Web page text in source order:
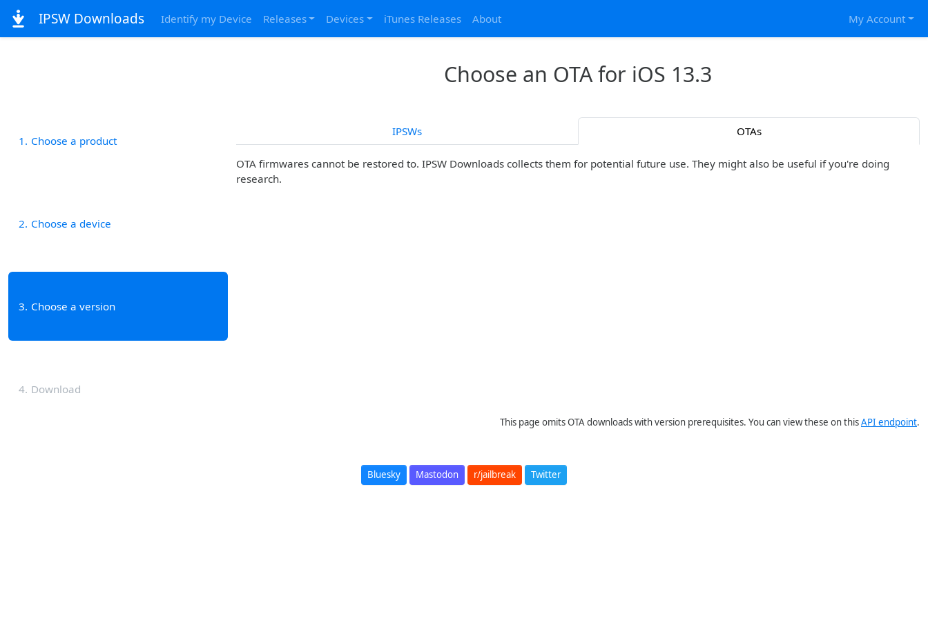
IPSW Downloads Identify my Device Releases Devices iTunes Releases About My Account
Choose an OTA for iOS 13.3
1 Choose a product
2 Choose a device
3 Choose a version
4 Download
IPSWs OTAs
OTA firmwares cannot be restored to. IPSW Downloads collects them for potential future use. They might also be useful if you're doing
research.
This page omits OTA downloads with version prerequisites. You can view these on thisAPI endpoint.
Bluesky Mastodon r/jailbreak Twitter